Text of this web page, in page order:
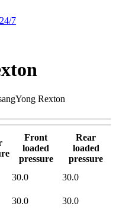
7
Rexton
Front
loaded
pressure
Rear
loaded
pressure
30.0
30.0
30.0
30.0